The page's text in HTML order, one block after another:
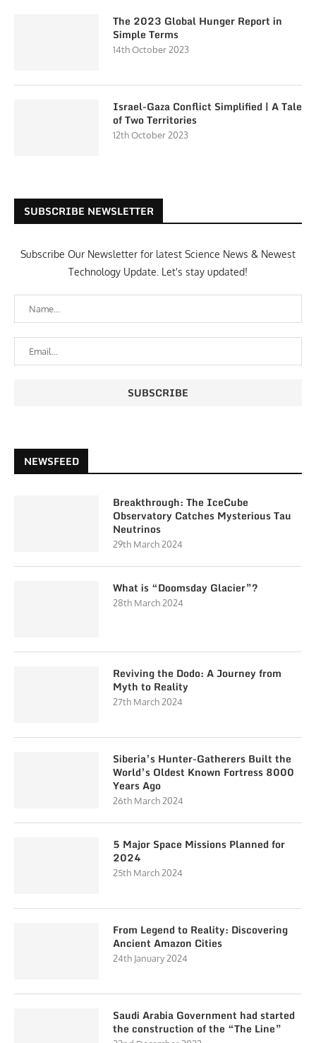
The 2023 Global Hunger Report in
Simple Terms
14th October 2023
Israel-Gaza Conflict Simplified | A Tale
of Two Territories
12th October 2023
SUBSCRIBE NEWSLETTER
Subscribe Our Newsletter for latest Science News & Newest
Technology Update. Let's stay updated!
NEWSFEED
Breakthrough: The IceCube
Observatory Catches Mysterious Tau
Neutrinos
29th March 2024
What is “Doomsday Glacier”?
28th March 2024
Reviving the Dodo: A Journey from
Myth to Reality
27th March 2024
Siberia’s Hunter-Gatherers Built the
World’s Oldest Known Fortress 8000
Years Ago
26th March 2024
5 Major Space Missions Planned for
2024
25th March 2024
From Legend to Reality: Discovering
Ancient Amazon Cities
24th January 2024
Saudi Arabia Government had started
the construction of the “The Line”